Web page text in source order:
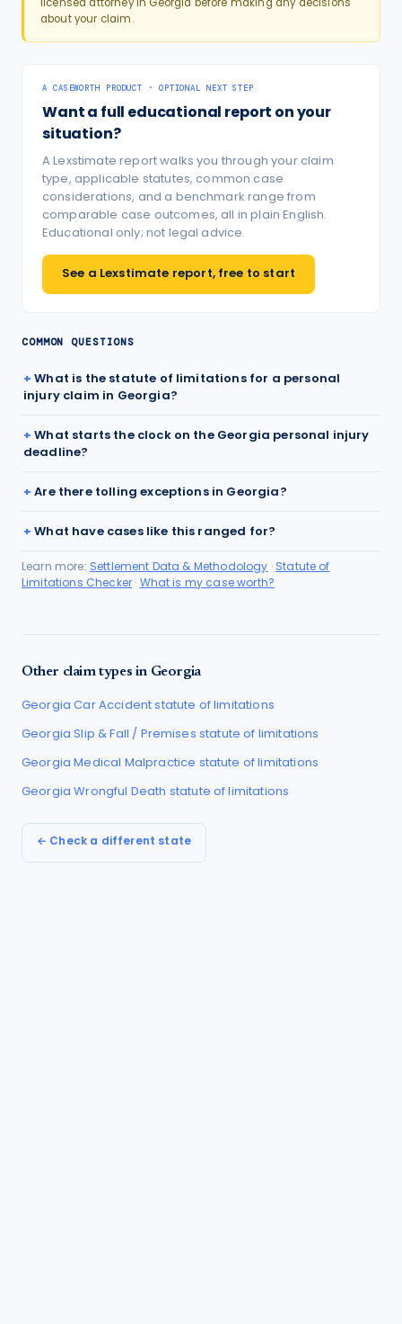
about your claim.
A CASEWORTH PRODUCT · OPTIONAL NEXT STEP
Want a full educational report on your
situation?
A Lexstimate report walks you through your claim
type, applicable statutes, common case
considerations, and a benchmark range from
comparable case outcomes, all in plain English.
Educational only; not legal advice.
See a Lexstimate report, free to start
COMMON QUESTIONS
What is the statute of limitations for a personal
injury claim in Georgia?
What starts the clock on the Georgia personal injury
deadline?
Are there tolling exceptions in Georgia?
What have cases like this ranged for?
Learn more: Settlement Data & Methodology · Statute of
Limitations Checker · What is my case worth?
Other claim types in Georgia
Georgia Car Accidentstatute of limitations
Georgia Slip & Fall / Premises statute of limitations
Georgia Medical Malpractice statute of limitations
Georgia Wrongful Death statute of limitations
← Check a different state